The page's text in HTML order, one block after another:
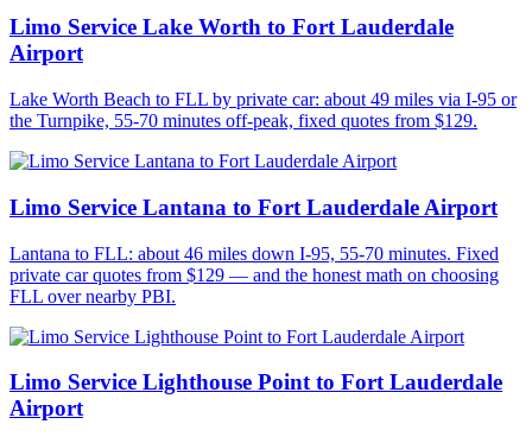
Limo Service Lake Worth to Fort Lauderdale
Airport
Lake Worth Beach to FLL by private car: about 49 miles via I-95 or
the Turnpike, 55-70 minutes off-peak, fixed quotes from $129.
Limo Service Lantana to Fort Lauderdale Airport
Lantana to FLL: about 46 miles down I-95, 55-70 minutes. Fixed
private car quotes from $129 — and the honest math on choosing
FLL over nearby PBI.
Limo Service Lighthouse Point to Fort Lauderdale
Airport